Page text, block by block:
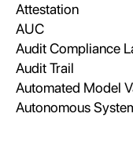
Attestation
AUC
Audit Compliance
Audit Trail
Automated Model
Autonomous